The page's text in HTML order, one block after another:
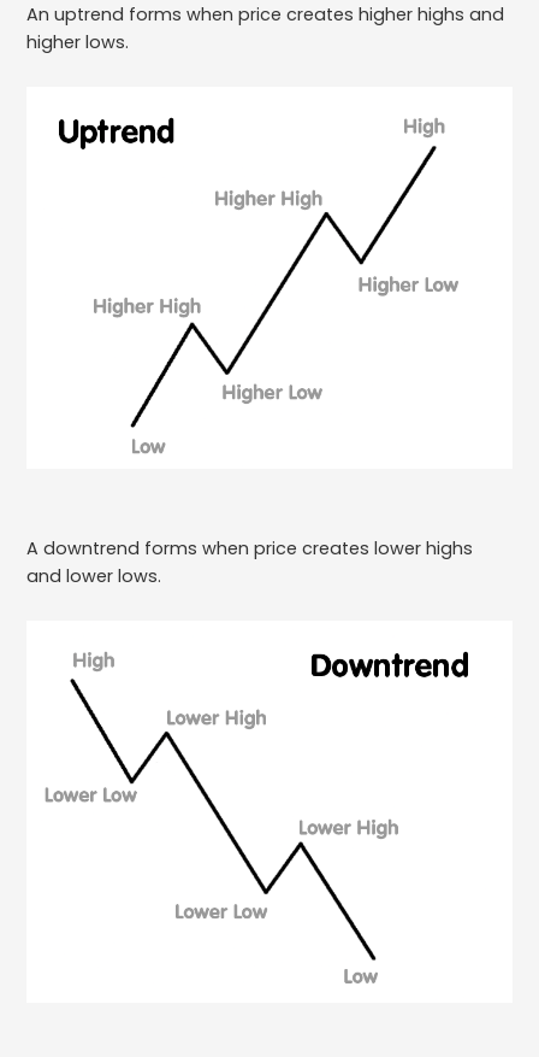
An uptrend forms when price creates higher highs and
higher lows.
A downtrend forms when price creates lower highs
and lower lows.